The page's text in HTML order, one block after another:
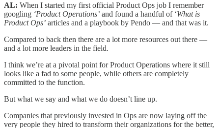
AL: When I started my first official Product Ops job I remember
googling ‘Product Operations’ and found a handful of ‘What is
Product Ops’ articles and a playbook by Pendo — and that was it.
Compared to back then there are a lot more resources out there —
and a lot more leaders in the field.
I think we’re at a pivotal point for Product Operations where it still
looks like a fad to some people, while others are completely
committed to the function.
But what we say and what we do doesn’t line up.
Companies that previously invested in Ops are now laying off the
very people they hired to transform their organizations for the better,